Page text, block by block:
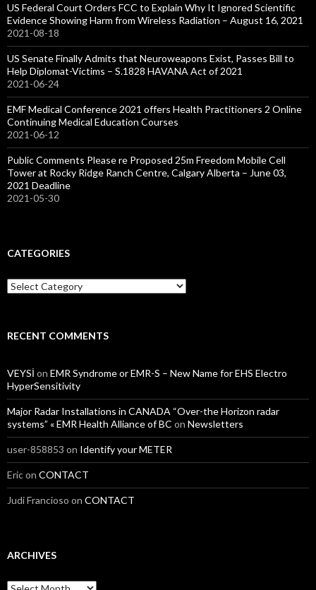
US Federal Court Orders FCC to Explain Why It Ignored Scientific
Evidence Showing Harm from Wireless Radiation – August 16, 2021
2021-08-18
US Senate Finally Admits that Neuroweapons Exist, Passes Bill to
Help Diplomat-Victims – S.1828 HAVANA Act of 2021
2021-06-24
EMF Medical Conference 2021 offers Health Practitioners 2 Online
Continuing Medical Education Courses
2021-06-12
Public Comments Please re Proposed 25m Freedom Mobile Cell
Tower at Rocky Ridge Ranch Centre, Calgary Alberta – June 03,
2021 Deadline
2021-05-30
CATEGORIES
Categories
RECENT COMMENTS
VEYSİ on EMR Syndrome or EMR-S – New Name for EHS Electro
HyperSensitivity
Major Radar Installations in CANADA “Over-the Horizon radar
systems” « EMR Health Alliance of BC on Newsletters
user-858853 on Identify your METER
Ericon CONTACT
Judi Francioso on CONTACT
ARCHIVES
Archives